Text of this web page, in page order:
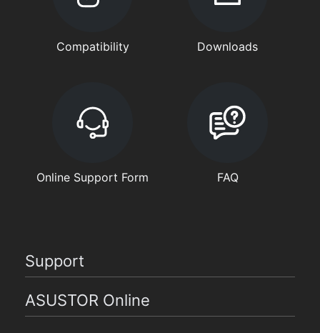
Compatibility Downloads
Online Support Form FAQ
Support
ASUSTOR Online